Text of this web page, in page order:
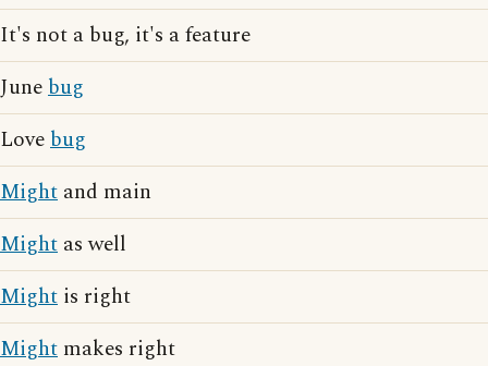
It's not a bug, it's a feature
Junebug
Lovebug
Might and main
Might as well
Might is right
Might makes right